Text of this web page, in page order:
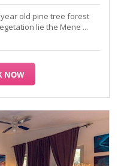
old pine tree forest
lie the Mene ...
NOW